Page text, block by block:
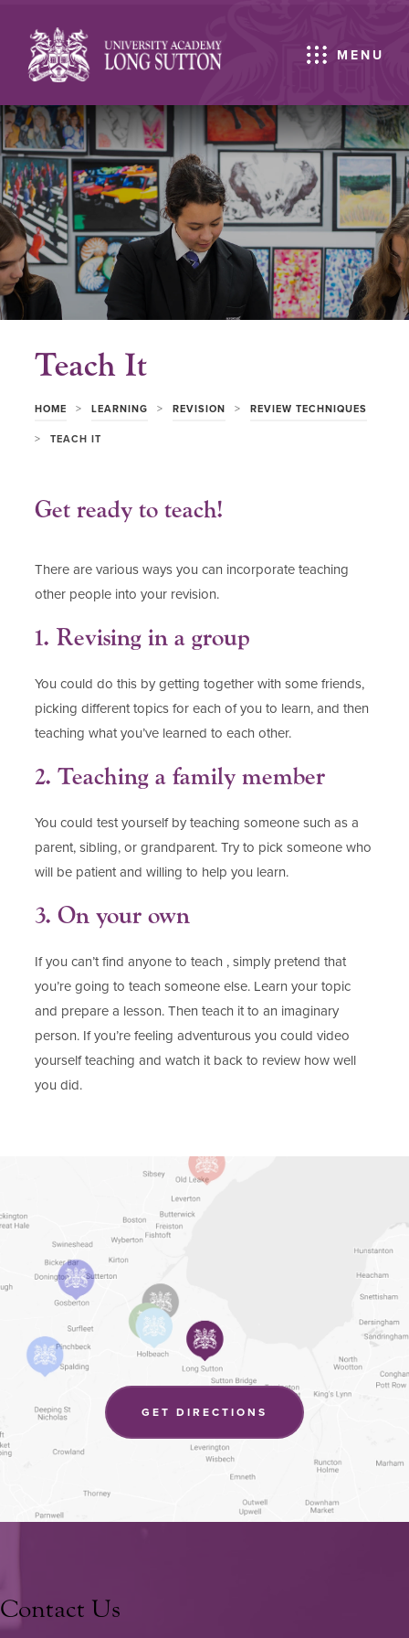
MENU
Teach It
HOME > LEARNING > REVISION > REVIEW TECHNIQUES
> TEACH IT
Get ready to teach!
There are various ways you can incorporate teaching
other people into your revision.
1. Revising in a group
You could do this by getting together with some friends,
picking different topics for each of you to learn, and then
teaching what you’ve learned to each other.
2. Teaching a family member
You could test yourself by teaching someone such as a
parent, sibling, or grandparent. Try to pick someone who
will be patient and willing to help you learn.
3. On your own
If you can’t find anyone to teach , simply pretend that
you’re going to teach someone else. Learn your topic
and prepare a lesson. Then teach it to an imaginary
person. If you’re feeling adventurous you could video
yourself teaching and watch it back to review how well
you did.
GET DIRECTIONS
(OPENS
Contact Us